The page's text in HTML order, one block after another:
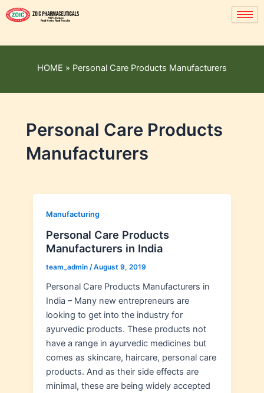
HOME » Personal Care Products Manufacturers
Personal Care Products
Manufacturers
Manufacturing
Personal Care Products
Manufacturers in India
team_admin /August 9, 2019
Personal Care Products Manufacturers in
India – Many new entrepreneurs are
looking to get into the industry for
ayurvedic products. These products not
have a range in ayurvedic medicines but
comes as skincare, haircare, personal care
products. And as their side effects are
minimal, these are being widely accepted